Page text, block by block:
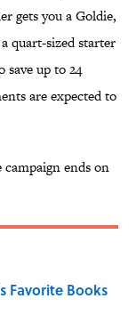
gets you a Goldie,
quart-sized starter
save up to 24
are expected to
campaign ends on
Favorite Books